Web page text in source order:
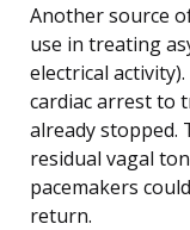
Another source
use in treating
electrical
cardiac arrest to
already stopped.
residual vagal
pacemakers
return.